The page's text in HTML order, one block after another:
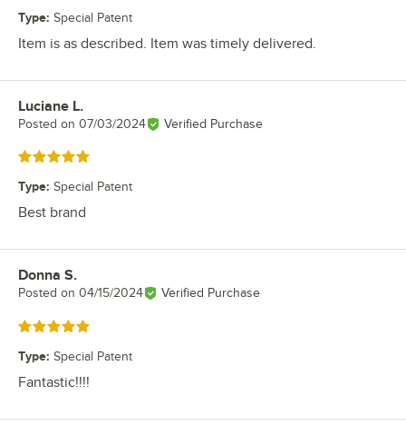
Type: Special Patent
Item is as described. Item was timely delivered.
Review by
Luciane L.
Posted on 07/03/2024 Verified Purchase
Rated 5 out of 5 stars
Type: Special Patent
Best brand
Review by
Donna S.
Posted on 04/15/2024 Verified Purchase
Rated 5 out of 5 stars
Type: Special Patent
Fantastic!!!!